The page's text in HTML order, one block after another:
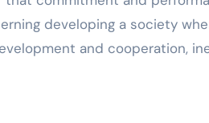
developing a society
and cooperation,